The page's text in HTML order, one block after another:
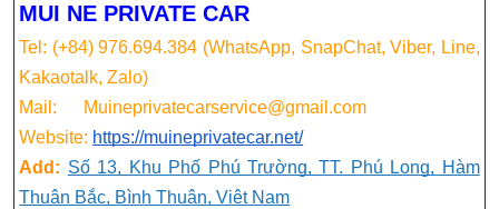
MUI NE PRIVATE CAR
Tel: (+84) 976.694.384 (WhatsApp, SnapChat, Viber, Line,
Kakaotalk, Zalo)
Mail: Muineprivatecarservice@gmail.com
Website: https://muineprivatecar.net/
Add: Số 13, Khu Phố Phú Trường, TT. Phú Long, Hàm
Thuận Bắc, Bình Thuận, Việt Nam